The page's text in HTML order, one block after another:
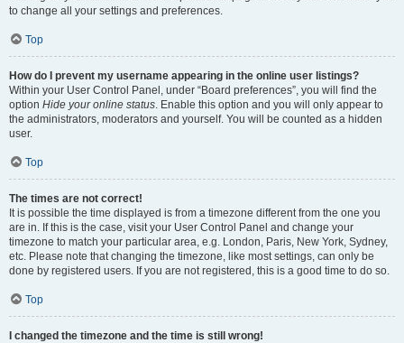
to change all your settings and preferences.
Top
How do I prevent my username appearing in the online user listings?
Within your User Control Panel, under “Board preferences”, you will find the
option Hide your online status. Enable this option and you will only appear to
the administrators, moderators and yourself. You will be counted as a hidden
user.
Top
The times are not correct!
It is possible the time displayed is from a timezone different from the one you
are in. If this is the case, visit your User Control Panel and change your
timezone to match your particular area, e.g. London, Paris, New York, Sydney,
etc. Please note that changing the timezone, like most settings, can only be
done by registered users. If you are not registered, this is a good time to do so.
Top
I changed the timezone and the time is still wrong!